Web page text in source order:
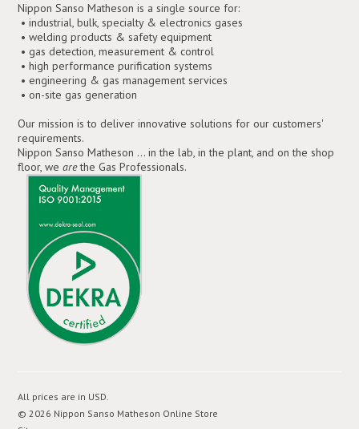
Nippon Sanso Matheson is a single source for:
• industrial, bulk, specialty & electronics gases
• welding products & safety equipment
• gas detection, measurement & control
• high performance purification systems
• engineering & gas management services
• on-site gas generation
Our mission is to deliver innovative solutions for our customers'
requirements.
Nippon Sanso Matheson ... in the lab, in the plant, and on the shop
floor, wearethe Gas Professionals.
All prices are in USD.
© 2026 Nippon Sanso Matheson Online Store